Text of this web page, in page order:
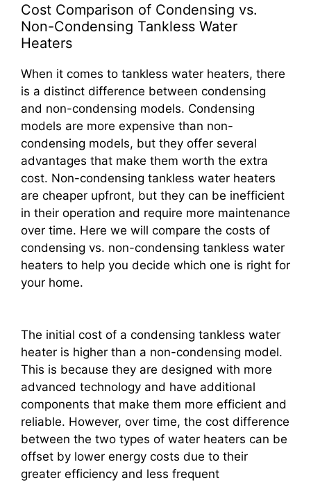
Cost Comparison of Condensing vs.
Non-Condensing Tankless Water
Heaters
When it comes to tankless water heaters, there
is a distinct difference between condensing
and non-condensing models. Condensing
models are more expensive than non-
condensing models, but they offer several
advantages that make them worth the extra
cost. Non-condensing tankless water heaters
are cheaper upfront, but they can be inefficient
in their operation and require more maintenance
over time. Here we will compare the costs of
condensing vs. non-condensing tankless water
heaters to help you decide which one is right for
your home.
The initial cost of a condensing tankless water
heater is higher than a non-condensing model.
This is because they are designed with more
advanced technology and have additional
components that make them more efficient and
reliable. However, over time, the cost difference
between the two types of water heaters can be
offset by lower energy costs due to their
greater efficiency and less frequent